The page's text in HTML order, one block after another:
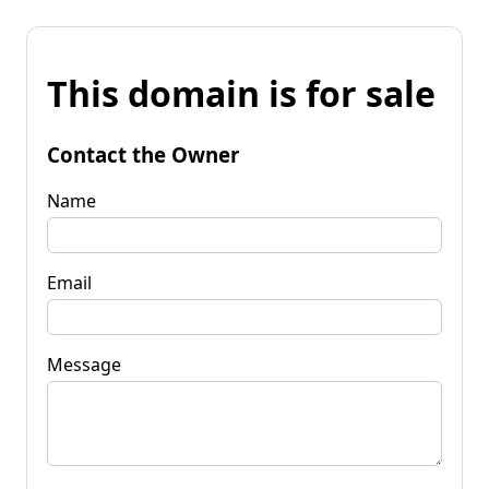
This domain is for sale
Contact the Owner
Name
Email
Message